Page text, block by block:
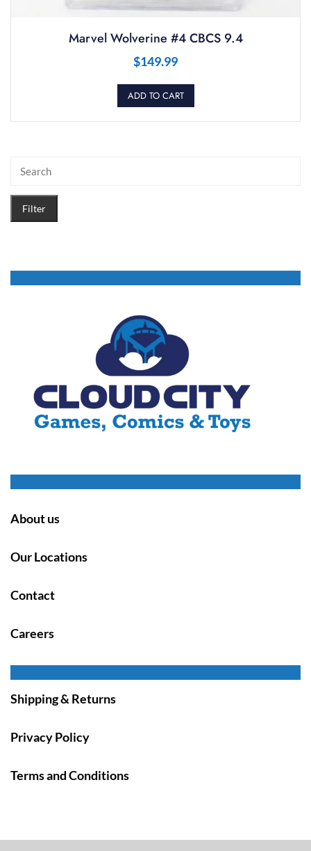
Marvel Wolverine #4 CBCS 9.4
$149.99
ADD TO CART
Filter
About us
Our Locations
Contact
Careers
Shipping & Returns
Privacy Policy
Terms and Conditions